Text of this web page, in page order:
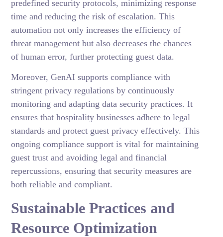
predefined security protocols, minimizing response
time and reducing the risk of escalation. This
automation not only increases the efficiency of
threat management but also decreases the chances
of human error, further protecting guest data.
Moreover, GenAI supports compliance with
stringent privacy regulations by continuously
monitoring and adapting data security practices. It
ensures that hospitality businesses adhere to legal
standards and protect guest privacy effectively. This
ongoing compliance support is vital for maintaining
guest trust and avoiding legal and financial
repercussions, ensuring that security measures are
both reliable and compliant.
Sustainable Practices and
Resource Optimization